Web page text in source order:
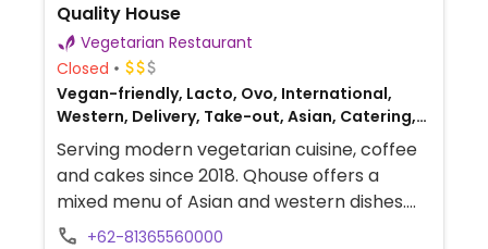
Quality House
Vegetarian Restaurant
Closed
Vegan-friendly, Lacto, Ovo, International,
Western, Delivery, Take-out, Asian, Catering,
Indonesian
Serving modern vegetarian cuisine, coffee
and cakes since 2018. Qhouse offers a
mixed menu of Asian and western dishes.
Find everything from bento and tom yum
+62-81365560000